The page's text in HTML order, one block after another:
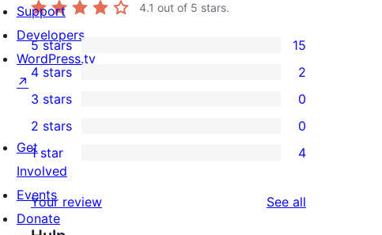
4.1 out of 5 stars.
15
5-
star
reviews
5 stars 15
4-
star
reviews
4 stars 2
0
3-
star
reviews
3 stars 0
2-
reviews
2 stars 0
star
1 star 4
Your review See all
Support
Developers
WordPress.tv
↗
Get
Involved
Events
Donate